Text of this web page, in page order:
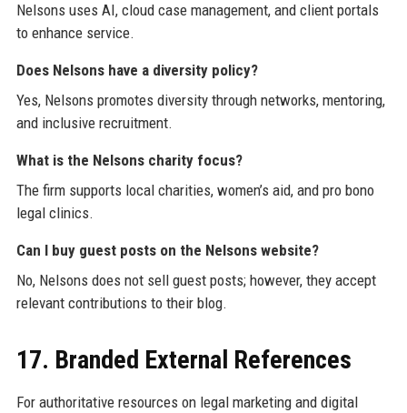
Nelsons uses AI, cloud case management, and client portals
to enhance service.
Does Nelsons have a diversity policy?
Yes, Nelsons promotes diversity through networks, mentoring,
and inclusive recruitment.
What is the Nelsons charity focus?
The firm supports local charities, women’s aid, and pro bono
legal clinics.
Can I buy guest posts on the Nelsons website?
No, Nelsons does not sell guest posts; however, they accept
relevant contributions to their blog.
17. Branded External References
For authoritative resources on legal marketing and digital